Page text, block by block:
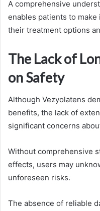
A comprehensive
enables patients to
their treatment options
The Lack of
on Safety
Although Vezyolatens
benefits, the lack of
significant concerns
Without comprehensive
effects, users may
unforeseen risks.
The absence of reliable